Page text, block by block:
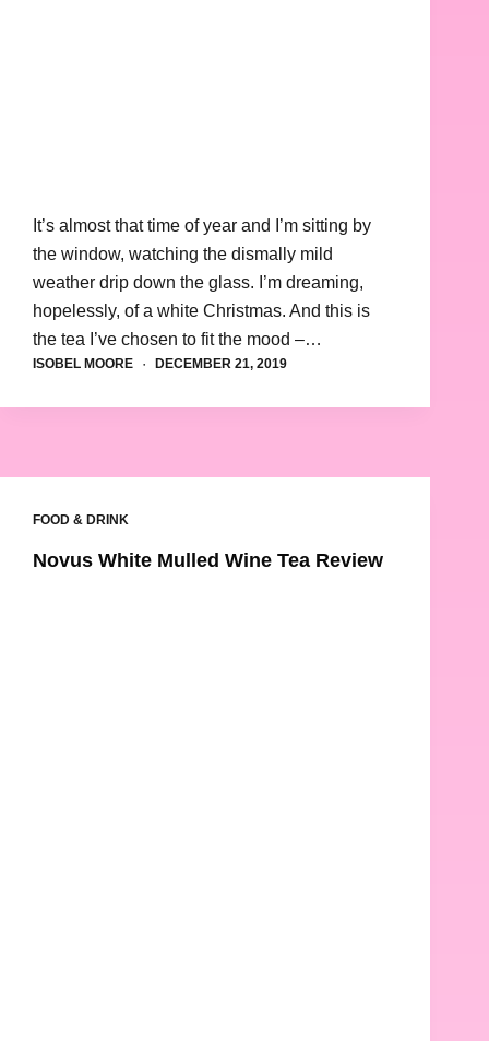
It’s almost that time of year and I’m sitting by
the window, watching the dismally mild
weather drip down the glass. I’m dreaming,
hopelessly, of a white Christmas. And this is
the tea I’ve chosen to fit the mood –…
ISOBEL MOORE DECEMBER 21, 2019
FOOD & DRINK
Novus White Mulled Wine Tea Review